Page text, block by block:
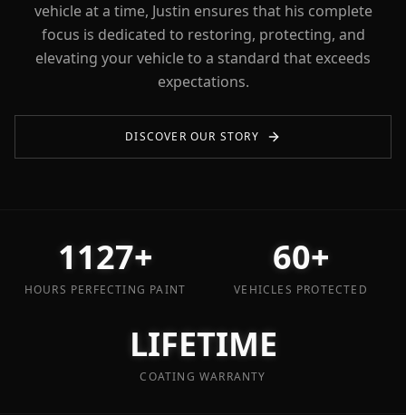
vehicle at a time, Justin ensures that his complete
focus is dedicated to restoring, protecting, and
elevating your vehicle to a standard that exceeds
expectations.
DISCOVER OUR STORY
1127+
HOURS PERFECTING PAINT
60+
VEHICLES PROTECTED
LIFETIME
COATING WARRANTY